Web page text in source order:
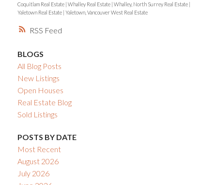
RSS
Coquitlam Real Estate | Whalley Real Estate | Whalley, North Surrey Real Estate |
Yaletown Real Estate | Yaletown, Vancouver West Real Estate
BLOGS
All Blog Posts
New Listings
Open Houses
Real Estate Blog
Sold Listings
POSTS BY DATE
Most Recent
August 2026
July 2026